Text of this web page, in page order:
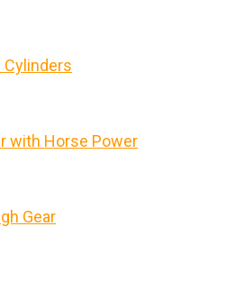
Cylinders
with Horse Power
Gear